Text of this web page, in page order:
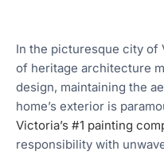
In the picturesque city of
of heritage architecture
design, maintaining the
home’s exterior is
Victoria’s #1 painting
responsibility with